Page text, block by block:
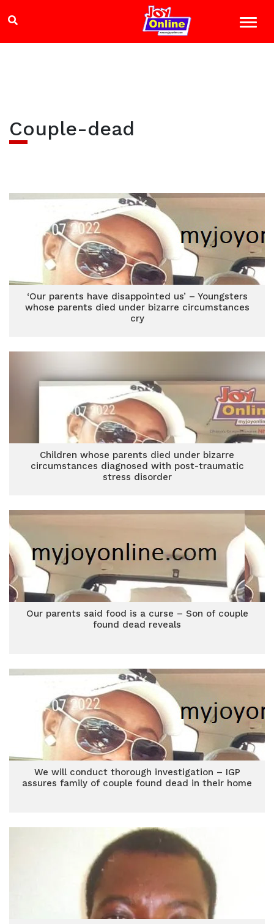
Couple-dead
‘Our parents have disappointed us’ – Youngsters
whose parents died under bizarre circumstances
cry
Children whose parents died under bizarre
circumstances diagnosed with post-traumatic
stress disorder
Our parents said food is a curse – Son of couple
found dead reveals
We will conduct thorough investigation – IGP
assures family of couple found dead in their home